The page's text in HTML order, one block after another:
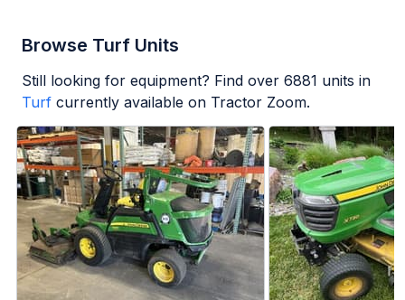
Browse Turf Units
Still looking for equipment? Find over 6881 units in
Turf currently available on Tractor Zoom.